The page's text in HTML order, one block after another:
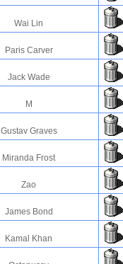
Wai Lin
Paris Carver
Jack Wade
M
Gustav Graves
Miranda Frost
Zao
James Bond
Kamal Khan